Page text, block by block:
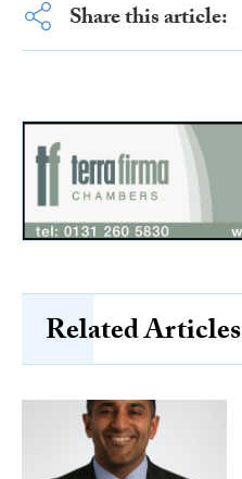
Share this article:
Related Articles